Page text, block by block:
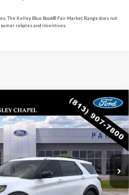
The Kelley Blue Book® Fair Market Range does not
rebates and incentives.
XA86249 Model:
Int.
$53,012
PARKS FORD PRICE
INCLUDES ALL DEALER FEES
Less
$63,205